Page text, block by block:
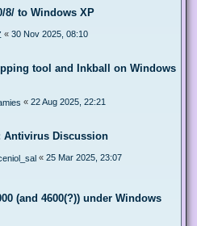
8/ to Windows XP
« 30 Nov 2025, 08:10
tool and Inkball on Windows
« 22 Aug 2025, 22:21
Antivirus Discussion
« 25 Mar 2025, 23:07
(and 4600(?)) under Windows